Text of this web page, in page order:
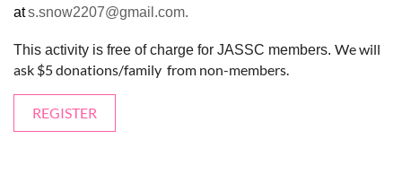
ats.snow2207@gmail.com.
This activity is free of charge for JASSC members. We will
ask $5 donations/family from non-members.
REGISTER